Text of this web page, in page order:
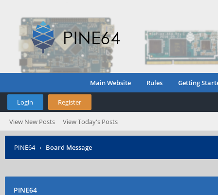
Main Website Rules Getting
Login Register
View New Posts View Today's Posts
PINE64 › Board Message
PINE64